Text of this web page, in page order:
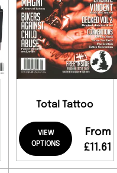
Total Tattoo
VIEW
OPTIONS
From
£11.61